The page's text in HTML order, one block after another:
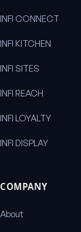
INFI CONNECT
INFI KITCHEN
INFI SITES
INFI REACH
INFI LOYALTY
INFI DISPLAY
COMPANY
About